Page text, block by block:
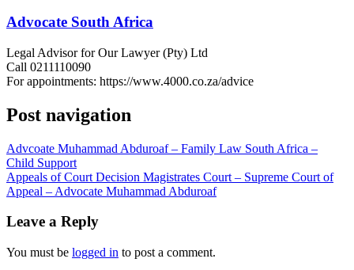
Advocate South Africa
Legal Advisor for Our Lawyer (Pty) Ltd
Call 0211110090
For appointments: https://www.4000.co.za/advice
Post navigation
Advcoate Muhammad Abduroaf – Family Law South Africa –
Child Support
Appeals of Court Decision Magistrates Court – Supreme Court of
Appeal – Advocate Muhammad Abduroaf
Leave a Reply
You must be logged in to post a comment.